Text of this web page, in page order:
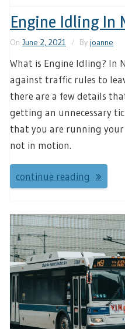
Engine Idling In
On June 2, 2021 By joanne
What is Engine Idling? In
against traffic rules to
there are a few details
getting an unnecessary
that you are running your
not in motion.
continue reading